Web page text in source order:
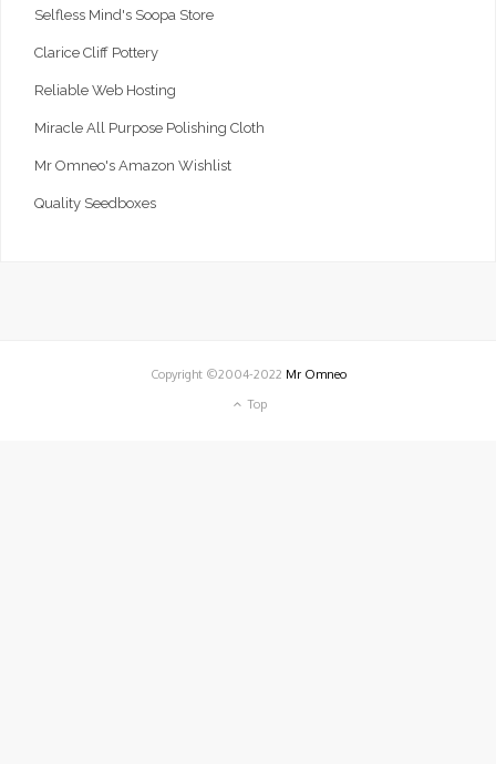
Selfless Mind's Soopa Store
Clarice Cliff Pottery
Reliable Web Hosting
Miracle All Purpose Polishing Cloth
Mr Omneo's Amazon Wishlist
Quality Seedboxes
Copyright ©2004-2022 Mr Omneo
Top